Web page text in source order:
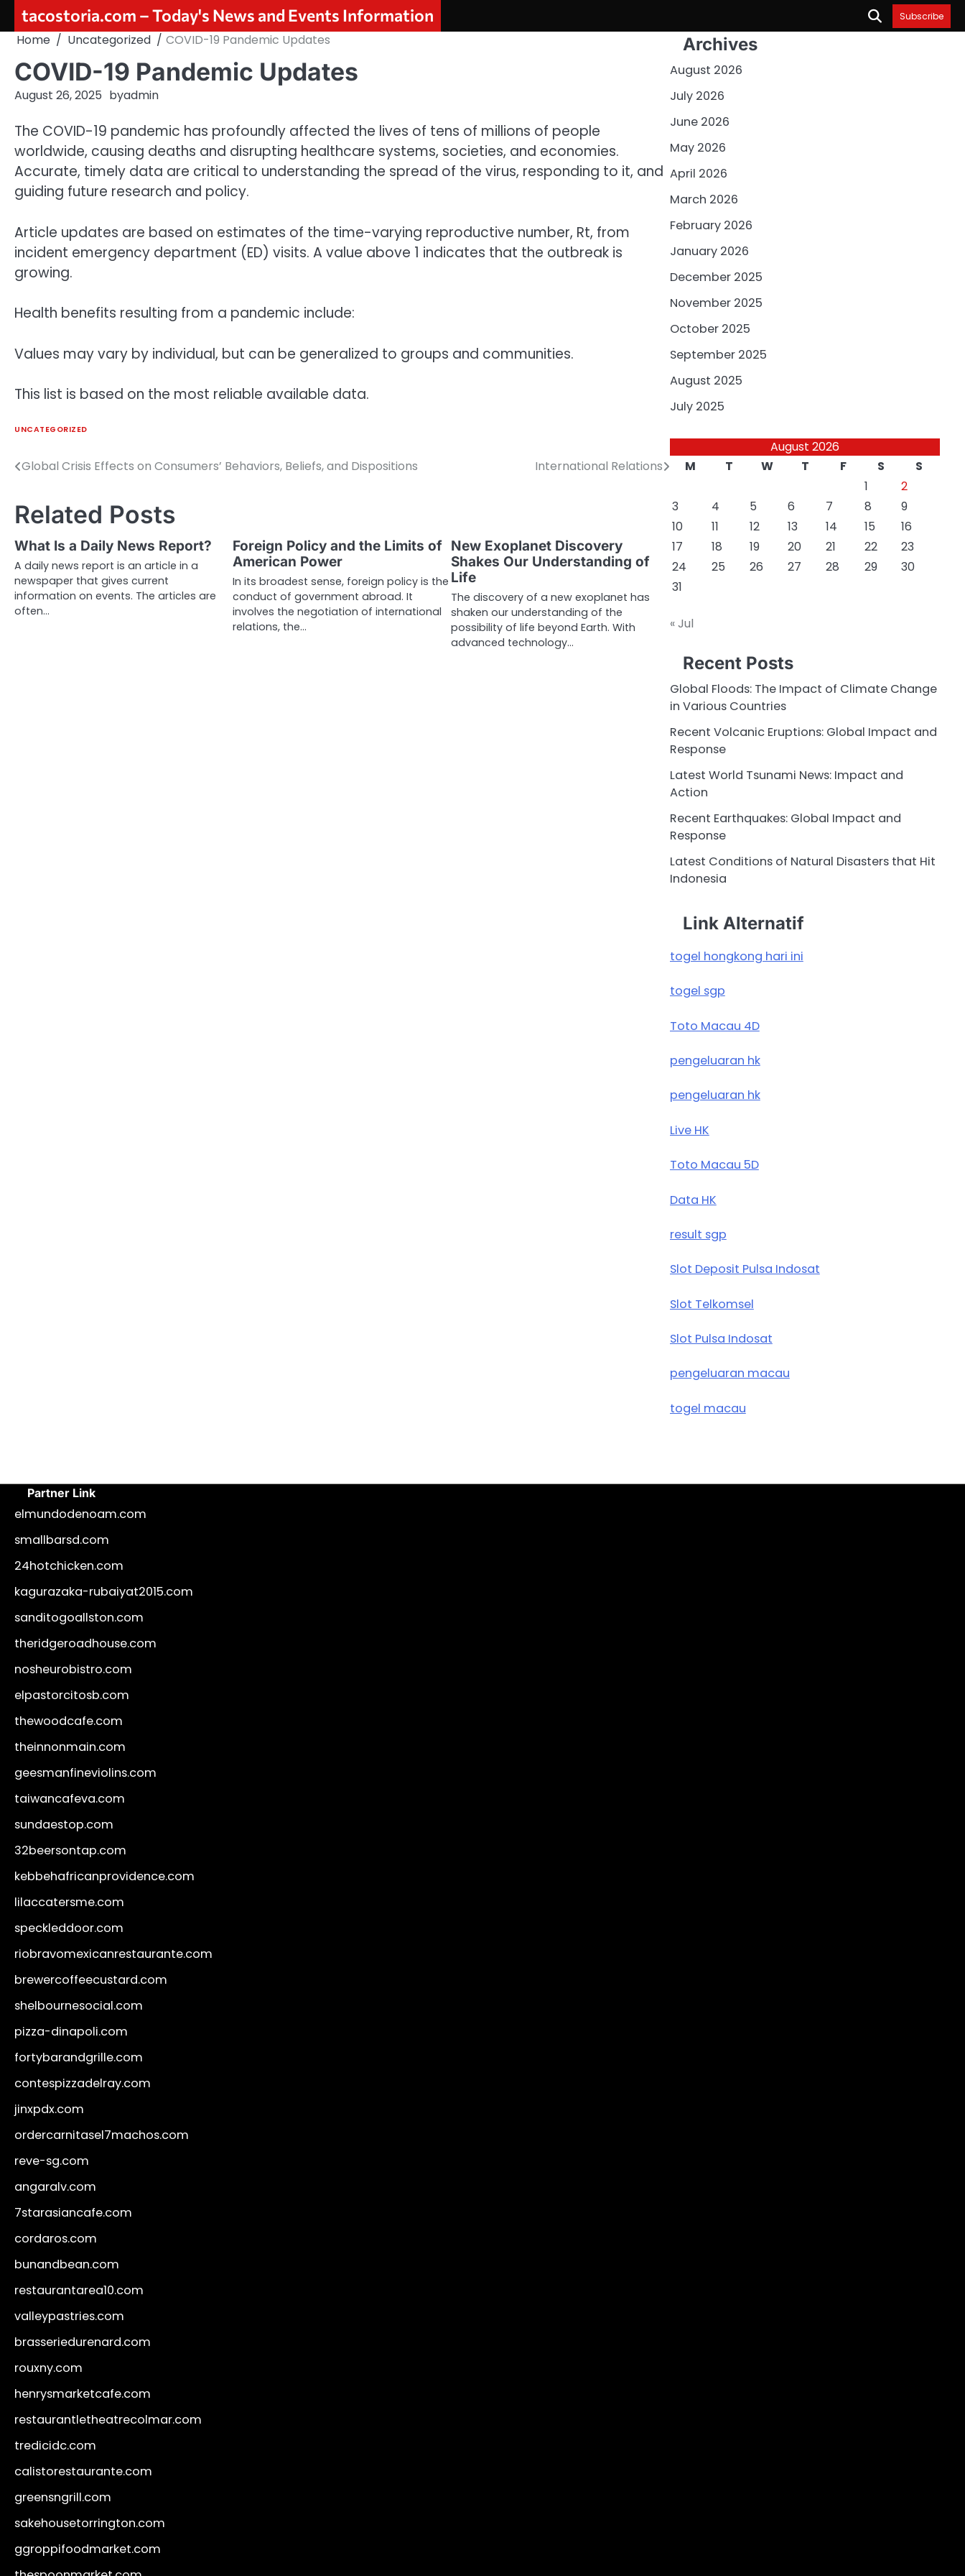
content
tacostoria.com – Today's News and Events Information Subscribe
Home Uncategorized COVID-19 Pandemic Updates
COVID-19 Pandemic Updates
August 26, 2025 byadmin
The COVID-19 pandemic has profoundly affected the lives of tens of millions of people
worldwide, causing deaths and disrupting healthcare systems, societies, and economies.
Accurate, timely data are critical to understanding the spread of the virus, responding to it, and
guiding future research and policy.
Article updates are based on estimates of the time-varying reproductive number, Rt, from
incident emergency department (ED) visits. A value above 1 indicates that the outbreak is
growing.
Health benefits resulting from a pandemic include:
Values may vary by individual, but can be generalized to groups and communities.
This list is based on the most reliable available data.
UNCATEGORIZED
Post
Global Crisis Effects on Consumers’ Behaviors, Beliefs, and Dispositions International Relations
Related Posts
What Is a Daily News Report?
A daily news report is an article in a
newspaper that gives current
information on events. The articles are
often…
Foreign Policy and the Limits of
American Power
In its broadest sense, foreign policy is the
conduct of government abroad. It
involves the negotiation of international
relations, the…
New Exoplanet Discovery
Shakes Our Understanding of
Life
The discovery of a new exoplanet has
shaken our understanding of the
possibility of life beyond Earth. With
advanced technology…
Archives
August 2026
July 2026
June 2026
May 2026
April 2026
March 2026
February 2026
January 2026
December 2025
November 2025
October 2025
September 2025
August 2025
July 2025
August 2026
M
T W T F S
S
1
2
3
4 5 6 7 8
9
10
11 12 13 14 15
16
17
18 19 20 21 22
23
24
25 26 27 28 29
30
31
« Jul
Recent Posts
Global Floods: The Impact of Climate Change
in Various Countries
Recent Volcanic Eruptions: Global Impact and
Response
Latest World Tsunami News: Impact and
Action
Recent Earthquakes: Global Impact and
Response
Latest Conditions of Natural Disasters that Hit
Indonesia
Link Alternatif
togel hongkong hari ini
togel sgp
Toto Macau 4D
pengeluaran hk
pengeluaran hk
Live HK
Toto Macau 5D
Data HK
result sgp
Slot Deposit Pulsa Indosat
Slot Telkomsel
Slot Pulsa Indosat
pengeluaran macau
togel macau
Partner Link
elmundodenoam.com
smallbarsd.com
24hotchicken.com
kagurazaka-rubaiyat2015.com
sanditogoallston.com
theridgeroadhouse.com
nosheurobistro.com
elpastorcitosb.com
thewoodcafe.com
theinnonmain.com
geesmanfineviolins.com
taiwancafeva.com
sundaestop.com
32beersontap.com
kebbehafricanprovidence.com
lilaccatersme.com
speckleddoor.com
riobravomexicanrestaurante.com
brewercoffeecustard.com
shelbournesocial.com
pizza-dinapoli.com
fortybarandgrille.com
contespizzadelray.com
jinxpdx.com
ordercarnitasel7machos.com
reve-sg.com
angaralv.com
7starasiancafe.com
cordaros.com
bunandbean.com
restaurantarea10.com
valleypastries.com
brasseriedurenard.com
rouxny.com
henrysmarketcafe.com
restaurantletheatrecolmar.com
tredicidc.com
calistorestaurante.com
greensngrill.com
sakehousetorrington.com
ggroppifoodmarket.com